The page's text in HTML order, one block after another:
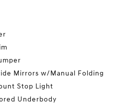
Mirrors w/Manual Folding
Stop Light
Underbody